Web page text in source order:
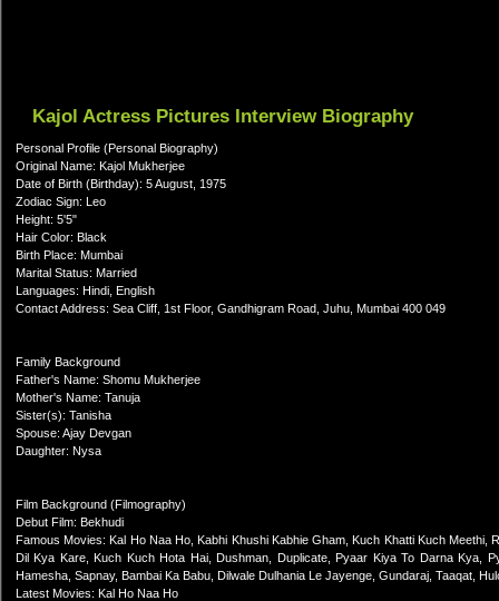
Kajol Actress Pictures Interview Biography
Personal Profile (Personal Biography)
Original Name: Kajol Mukherjee
Date of Birth (Birthday): 5 August, 1975
Zodiac Sign: Leo
Height: 5'5"
Hair Color: Black
Birth Place: Mumbai
Marital Status: Married
Languages: Hindi, English
Contact Address: Sea Cliff, 1st Floor, Gandhigram Road, Juhu, Mumbai 400 049
Family Background
Father's Name: Shomu Mukherjee
Mother's Name: Tanuja
Sister(s): Tanisha
Spouse: Ajay Devgan
Daughter: Nysa
Film Background (Filmography)
Debut Film: Bekhudi
Famous Movies: Kal Ho Naa Ho, Kabhi Khushi Kabhie Gham, Kuch Khatti Kuch
Dil Kya Kare, Kuch Kuch Hota Hai, Dushman, Duplicate, Pyaar Kiya To Darna Kya,
Hamesha, Sapnay, Bambai Ka Babu, Dilwale Dulhania Le Jayenge, Gundaraj, Taaqat,
Latest Movies: Kal Ho Naa Ho